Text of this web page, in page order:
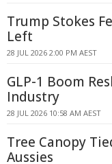
Trump Stokes
Left
28 JUL 2026 2:00 PM AEST
GLP-1 Boom
Industry
28 JUL 2026 10:58 AM AEST
Tree Canopy
Aussies